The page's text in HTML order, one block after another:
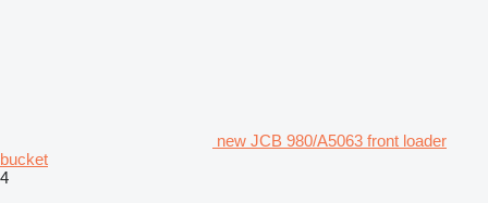
new JCB 980/A5063 front loader
bucket
4